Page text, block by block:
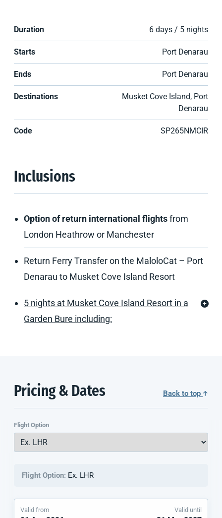
Duration 6 days / 5 nights
Starts Port Denarau
Ends Port Denarau
Destinations
Musket Cove Island, Port
Denarau
Code SP265NMCIR
Inclusions
Option of return international flightsfrom
London Heathrow or Manchester
Return Ferry Transfer on the MaloloCat – Port
Denarau to Musket Cove Island Resort
5 nights at Musket Cove Island Resort in a
Garden Bure including:
Pricing & Dates Back to top
Flight Option
Flight Option: Ex. LHR
Valid from Valid until